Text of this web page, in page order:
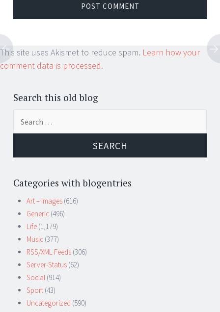
This site uses Akismet to reduce spam. Learn how your
comment data is processed.
Search this old blog
Categories with blogentries
Art – Images (616)
Generic (496)
Life (1,179)
Music (377)
RSS/XML Feeds (306)
Server-Status (62)
Social (914)
Sport (43)
Uncategorized (590)